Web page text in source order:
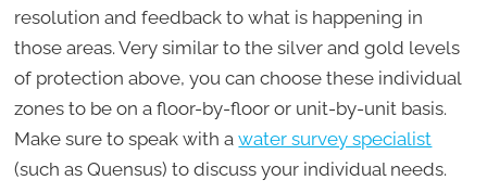
resolution and feedback to what is happening in
those areas. Very similar to the silver and gold levels
of protection above, you can choose these individual
zones to be on a floor-by-floor or unit-by-unit basis.
Make sure to speak with awater survey specialist
(such as Quensus) to discuss your individual needs.